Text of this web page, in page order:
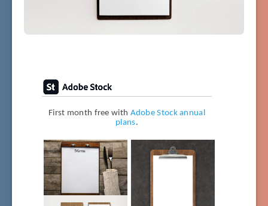
First month free with Adobe Stock annual
plans.